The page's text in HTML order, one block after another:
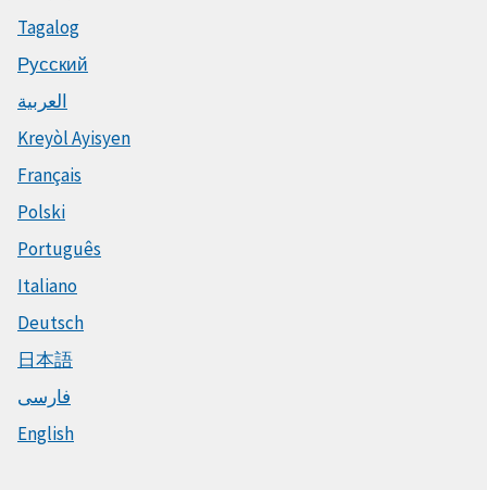
Tagalog
Русский
العربية
Kreyòl Ayisyen
Français
Polski
Português
Italiano
Deutsch
日本語
فارسی
English